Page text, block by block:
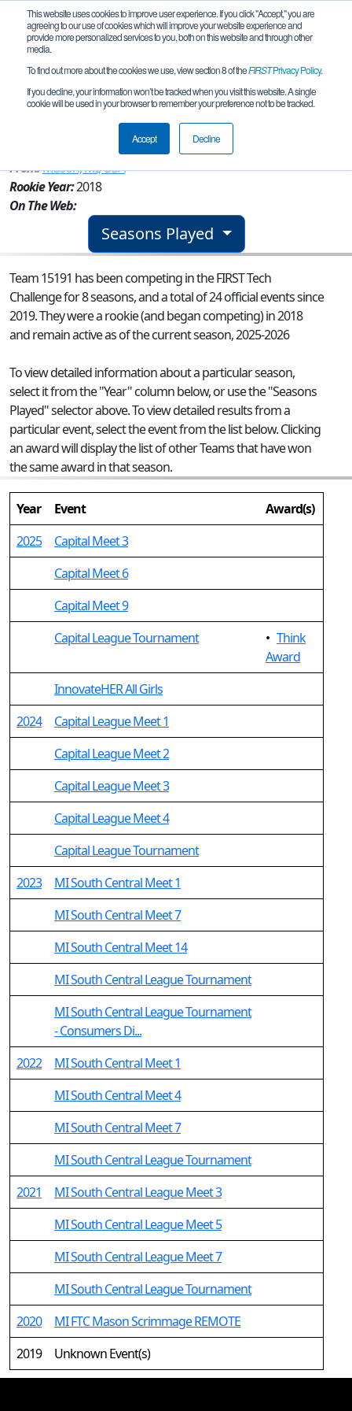
This website uses cookies to improve user experience. If you click "Accept," you are
agreeing to our use of cookies which will improve your website experience and
provide more personalized services to you, both on this website and through other
media.
To find out more about the cookies we use, view section 8 of theFIRSTPrivacy Policy.
If you decline, your information won’t be tracked when you visit this website. A single
cookie will be used in your browser to remember your preference not to be tracked.
Accept Decline
Team 15191 - Tractor Technicians in
Training (Pink)
From:Mason, MI, USA
Rookie Year:2018
On The Web:
Seasons Played
Team 15191 has been competing in the FIRST Tech
Challenge for 8 seasons, and a total of 24 official events since
2019.They were a rookie (and began competing) in 2018
and remain active as of the current season, 2025-2026
To view detailed information about a particular season,
select it from the "Year" column below, or use the "Seasons
Played" selector above. To view detailed results from a
particular event, select the event from the list below. Clicking
an award will display the list of other Teams that have won
the same award in that season.
Year Event
Award(s)
2025
Capital Meet 3
Capital Meet 6
Capital Meet 9
Capital League Tournament
• Think
Award
InnovateHER All Girls
2024
Capital League Meet 1
Capital League Meet 2
Capital League Meet 3
Capital League Meet 4
Capital League Tournament
2023
MI South Central Meet 1
MI South Central Meet 7
MI South Central Meet 14
MI South Central League Tournament
MI South Central League Tournament
- Consumers Di...
2022
MI South Central Meet 1
MI South Central Meet 4
MI South Central Meet 7
MI South Central League Tournament
2021
MI South Central League Meet 3
MI South Central League Meet 5
MI South Central League Meet 7
MI South Central League Tournament
2020
MI FTC Mason Scrimmage REMOTE
2019
Unknown Event(s)